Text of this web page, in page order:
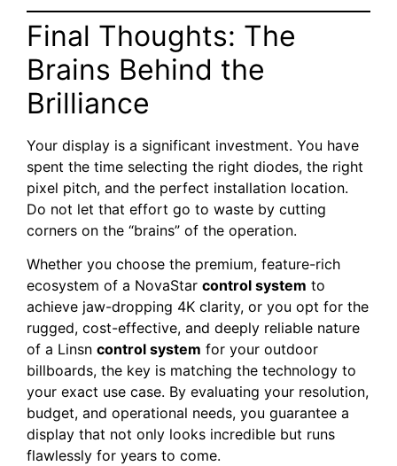
Final Thoughts: The
Brains Behind the
Brilliance
Your display is a significant investment. You have
spent the time selecting the right diodes, the right
pixel pitch, and the perfect installation location.
Do not let that effort go to waste by cutting
corners on the “brains” of the operation.
Whether you choose the premium, feature-rich
ecosystem of a NovaStar control system to
achieve jaw-dropping 4K clarity, or you opt for the
rugged, cost-effective, and deeply reliable nature
of a Linsn control system for your outdoor
billboards, the key is matching the technology to
your exact use case. By evaluating your resolution,
budget, and operational needs, you guarantee a
display that not only looks incredible but runs
flawlessly for years to come.